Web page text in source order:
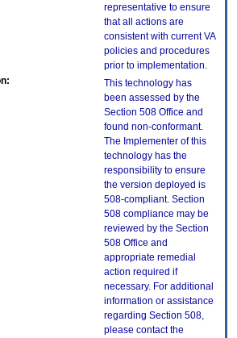
representative to ensure
that all actions are
consistent with current VA
policies and procedures
prior to implementation.
This technology has
been assessed by the
Section 508 Office and
found non-conformant.
The Implementer of this
technology has the
responsibility to ensure
the version deployed is
508-compliant. Section
508 compliance may be
reviewed by the Section
508 Office and
appropriate remedial
action required if
necessary. For additional
information or assistance
regarding Section 508,
please contact the